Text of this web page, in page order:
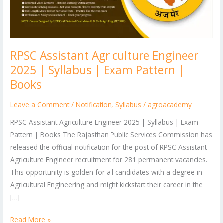
RPSC Assistant Agriculture Engineer
2025 | Syllabus | Exam Pattern |
Books
Leave a Comment /Notification,Syllabus / agroacademy
RPSC Assistant Agriculture Engineer 2025 | Syllabus | Exam
Pattern | Books The Rajasthan Public Services Commission has
released the official notification for the post of RPSC Assistant
Agriculture Engineer recruitment for 281 permanent vacancies.
This opportunity is golden for all candidates with a degree in
Agricultural Engineering and might kickstart their career in the
[…]
Syllabus
|
Books
Read More »